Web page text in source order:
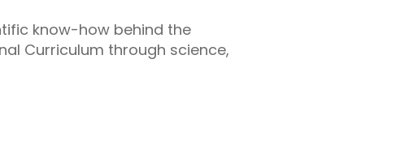
know-how behind the
Curriculum through science,